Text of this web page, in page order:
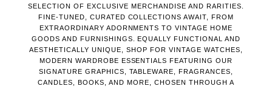
SELECTION OF EXCLUSIVE MERCHANDISE AND RARITIES.
FINE-TUNED, CURATED COLLECTIONS AWAIT, FROM
EXTRAORDINARY ADORNMENTS TO VINTAGE HOME
GOODS AND FURNISHINGS. EQUALLY FUNCTIONAL AND
AESTHETICALLY UNIQUE, SHOP FOR VINTAGE WATCHES,
MODERN WARDROBE ESSENTIALS FEATURING OUR
SIGNATURE GRAPHICS, TABLEWARE, FRAGRANCES,
CANDLES, BOOKS, AND MORE, CHOSEN THROUGH A